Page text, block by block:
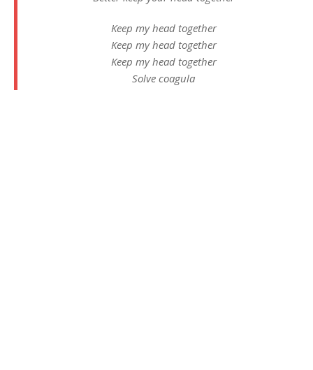
Keep my head together
Keep my head together
Keep my head together
Solve coagula